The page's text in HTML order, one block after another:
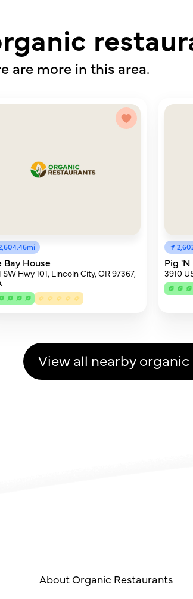
are more in this area.
Bay House
SW Hwy 101, Lincoln City, OR 97367,
Pig 'N
3910
View all nearby
About Organic Restaurants